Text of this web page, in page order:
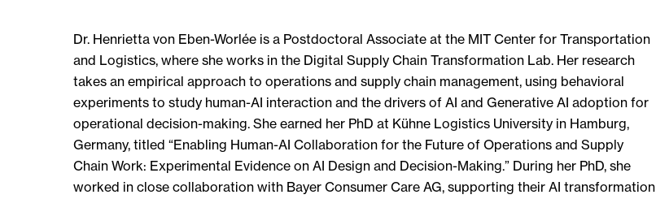
Dr. Henrietta von Eben-Worlée is a Postdoctoral Associate at the MIT Center for Transportation
and Logistics, where she works in the Digital Supply Chain Transformation Lab. Her research
takes an empirical approach to operations and supply chain management, using behavioral
experiments to study human-AI interaction and the drivers of AI and Generative AI adoption for
operational decision-making. She earned her PhD at Kühne Logistics University in Hamburg,
Germany, titled “Enabling Human-AI Collaboration for the Future of Operations and Supply
Chain Work: Experimental Evidence on AI Design and Decision-Making.” During her PhD, she
worked in close collaboration with Bayer Consumer Care AG, supporting their AI transformation